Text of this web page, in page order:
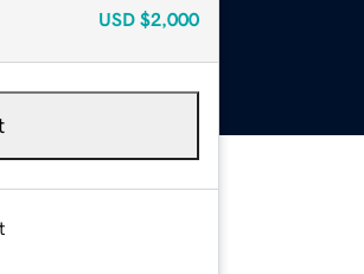
USD $2,000